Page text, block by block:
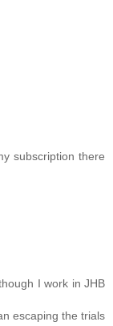
subscription there
I work in JHB
escaping the trials